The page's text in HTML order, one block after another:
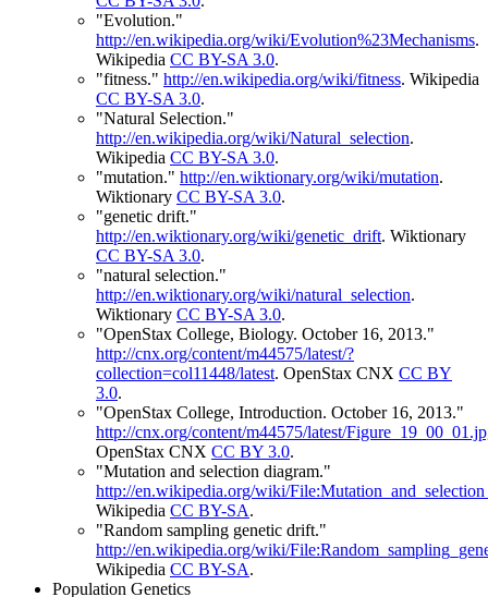
"Evolution."
http://en.wikipedia.org/wiki/Evolution%23Mechanisms.
Wikipedia CC BY-SA 3.0.
"fitness." http://en.wikipedia.org/wiki/fitness. Wikipedia
CC BY-SA 3.0.
"Natural Selection."
http://en.wikipedia.org/wiki/Natural_selection.
Wikipedia CC BY-SA 3.0.
"mutation." http://en.wiktionary.org/wiki/mutation.
Wiktionary CC BY-SA 3.0.
"genetic drift."
http://en.wiktionary.org/wiki/genetic_drift. Wiktionary
CC BY-SA 3.0.
"natural selection."
http://en.wiktionary.org/wiki/natural_selection.
Wiktionary CC BY-SA 3.0.
"OpenStax College, Biology. October 16, 2013."
http://cnx.org/content/m44575/latest/?
collection=col11448/latest. OpenStax CNX CC BY
3.0.
"OpenStax College, Introduction. October 16, 2013."
http://cnx.org/content/m44575/latest/
OpenStax CNX CC BY 3.0.
"Mutation and selection diagram."
http://en.wikipedia.org/wiki/
Wikipedia CC BY-SA.
"Random sampling genetic drift."
http://en.wikipedia.org/wiki/
Wikipedia CC BY-SA.
Population Genetics